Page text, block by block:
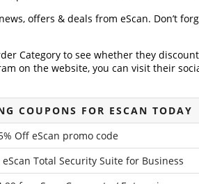
offers & deals from eScan. Don’t
Category to see whether they
on the website, you can visit their
COUPONS FOR ESCAN TODAY
Off eScan promo code
eScan Total Security Suite for Business